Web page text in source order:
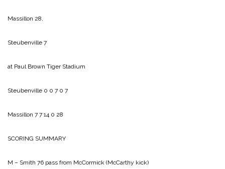
Massillon 28,
Steubenville 7
at Paul Brown Tiger Stadium
Steubenville 0 0 7 0 7
Massillon 7 7 14 0 28
SCORING SUMMARY
M – Smith 76 pass from McCormick (McCarthy kick)